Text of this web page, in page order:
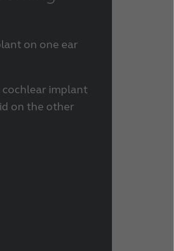
on one ear
cochlear implant
on the other